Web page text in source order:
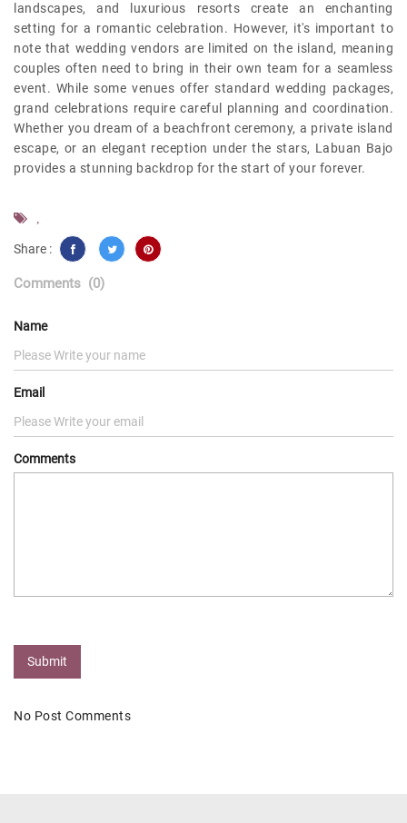
landscapes, and luxurious resorts create an enchanting
setting for a romantic celebration. However, it's important to
note that wedding vendors are limited on the island, meaning
couples often need to bring in their own team for a seamless
event. While some venues offer standard wedding packages,
grand celebrations require careful planning and coordination.
Whether you dream of a beachfront ceremony, a private island
escape, or an elegant reception under the stars, Labuan Bajo
provides a stunning backdrop for the start of your forever.
Share :
Comments (0)
Name
Email
Comments
Submit
No Post Comments